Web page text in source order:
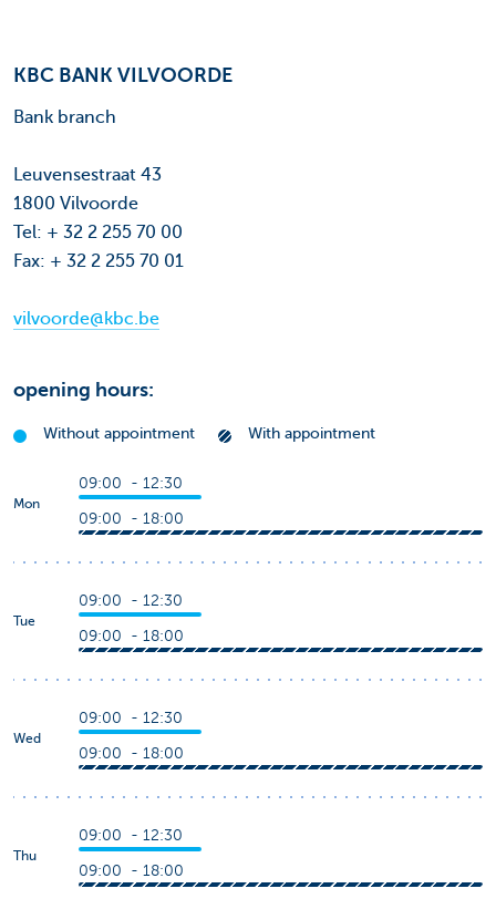
KBC BANK VILVOORDE
Bank branch
Leuvensestraat 43
1800 Vilvoorde
Tel: + 32 2 255 70 00
Fax: + 32 2 255 70 01
vilvoorde@kbc.be
opening hours:
Without appointment With appointment
Mon
09:00 - 12:30
09:00 - 18:00
Tue
09:00 - 12:30
09:00 - 18:00
Wed
09:00 - 12:30
09:00 - 18:00
Thu
09:00 - 12:30
09:00 - 18:00